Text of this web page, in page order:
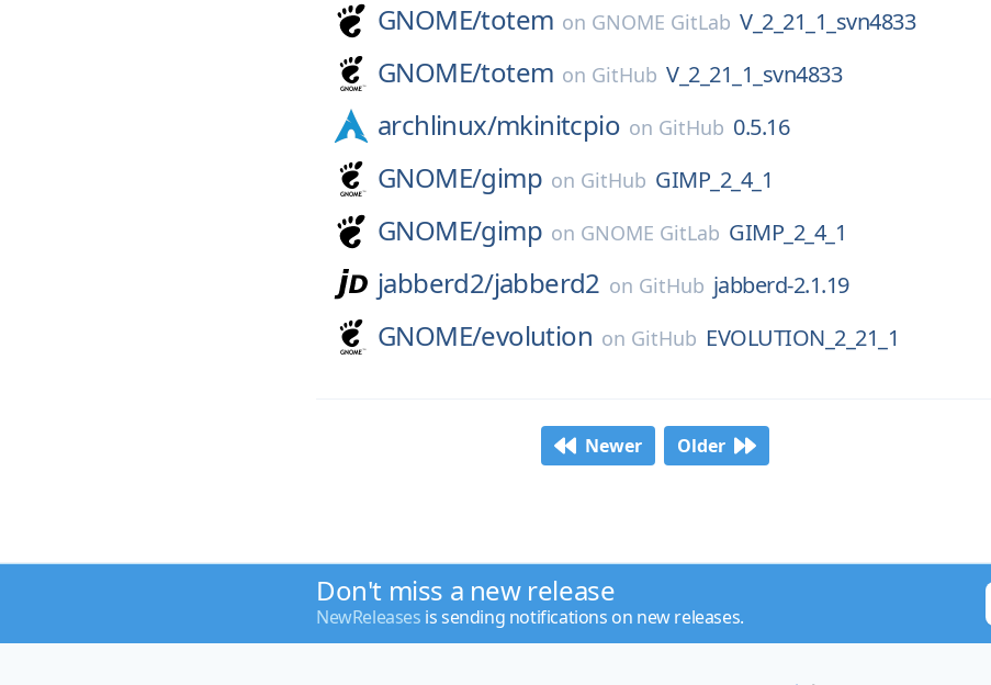
GNOME/totem on GNOME GitLab V_2_21_1_svn4833
GNOME/totem on GitHub V_2_21_1_svn4833
archlinux/mkinitcpio on GitHub 0.5.16
GNOME/gimp on GitHub GIMP_2_4_1
GNOME/gimp on GNOME GitLab GIMP_2_4_1
jabberd2/jabberd2 on GitHub jabberd-2.1.19
GNOME/evolution on GitHub EVOLUTION_2_21_1
Newer Older
Don't miss a new release
NewReleases is sending notifications on new releases.